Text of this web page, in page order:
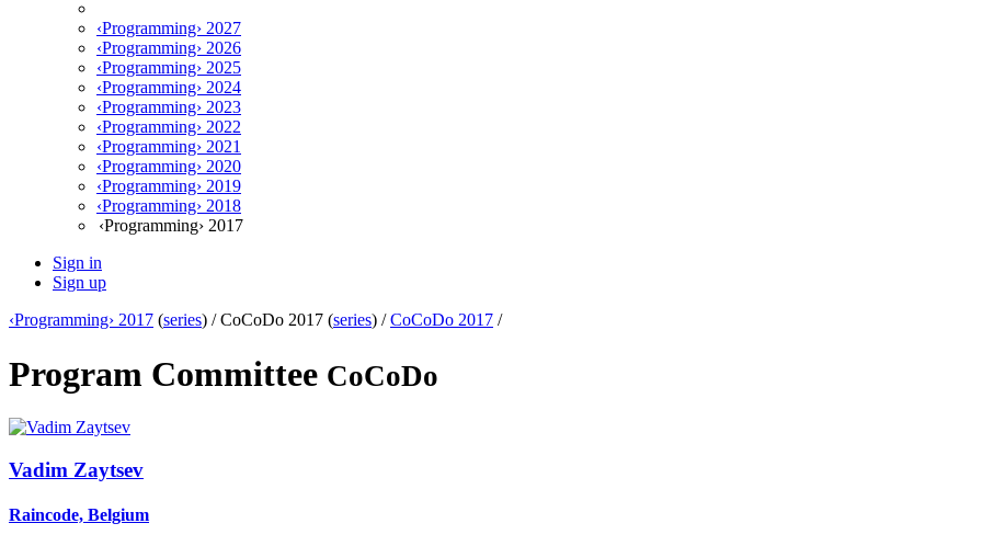
‹Programming› 2027
‹Programming› 2026
‹Programming› 2025
‹Programming› 2024
‹Programming› 2023
‹Programming› 2022
‹Programming› 2021
‹Programming› 2020
‹Programming› 2019
‹Programming› 2018
‹Programming› 2017
Sign in
Sign up
‹Programming› 2017 (series) /CoCoDo 2017 (series) /CoCoDo 2017 /
Program Committee CoCoDo
Vadim Zaytsev
Raincode, Belgium